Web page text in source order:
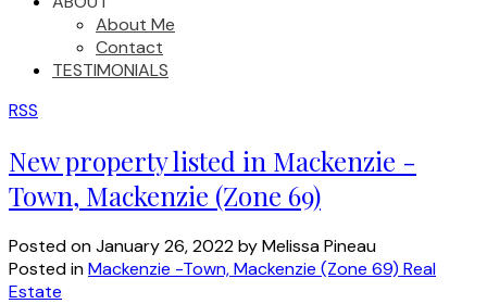
About Me
Contact
TESTIMONIALS
RSS
New property listed in Mackenzie -
Town, Mackenzie (Zone 69)
Posted onJanuary 26, 2022byMelissa Pineau
Posted inMackenzie -Town, Mackenzie (Zone 69) Real
Estate